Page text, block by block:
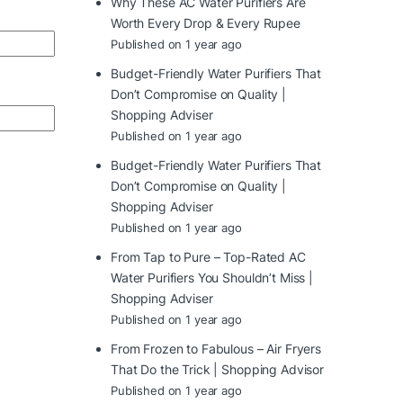
Worth Every Drop & Every Rupee
Published on 1 year ago
Budget-Friendly Water Purifiers That
Don’t Compromise on Quality |
Shopping Adviser
Published on 1 year ago
Budget-Friendly Water Purifiers That
Don’t Compromise on Quality |
Shopping Adviser
Published on 1 year ago
From Tap to Pure – Top-Rated AC
Water Purifiers You Shouldn’t Miss |
Shopping Adviser
Published on 1 year ago
From Frozen to Fabulous – Air Fryers
That Do the Trick | Shopping Advisor
Published on 1 year ago